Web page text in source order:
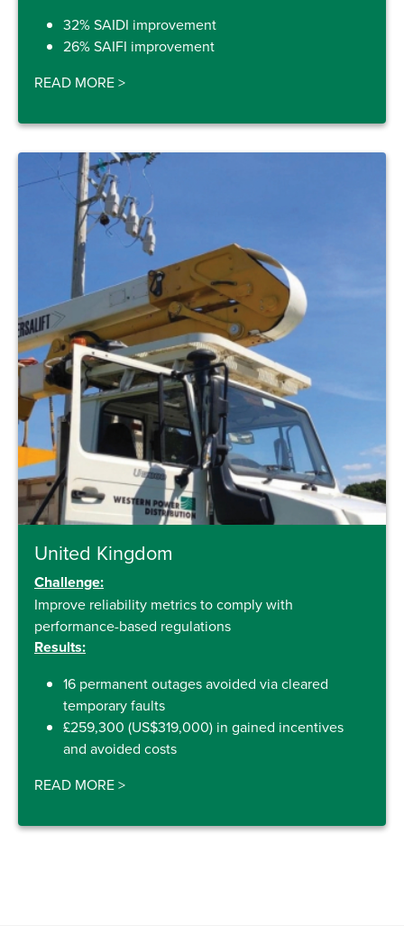
32% SAIDI improvement
26% SAIFI improvement
READ MORE>
United Kingdom
Challenge:
Improve reliability metrics to comply with
performance-based regulations
Results:
16 permanent outages avoided via cleared
temporary faults
£259,300 (US$319,000) in gained incentives
and avoided costs
READ MORE>